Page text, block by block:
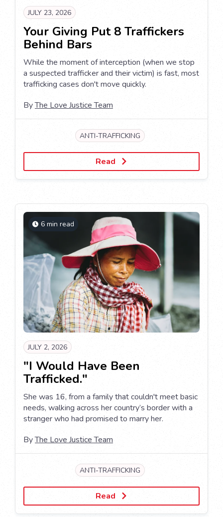
JULY 23, 2026
Your Giving Put 8 Traffickers
Behind Bars
While the moment of interception (when we stop
a suspected trafficker and their victim) is fast, most
trafficking cases don't move quickly.
ByThe Love Justice Team
ANTI-TRAFFICKING
Read
6 min read
JULY 2, 2026
"I Would Have Been
Trafficked."
She was 16, from a family that couldn't meet basic
needs, walking across her country’s border with a
stranger who had promised to marry her.
ByThe Love Justice Team
ANTI-TRAFFICKING
Read